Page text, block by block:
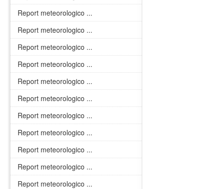
Report meteorologico ...
Report meteorologico ...
Report meteorologico ...
Report meteorologico ...
Report meteorologico ...
Report meteorologico ...
Report meteorologico ...
Report meteorologico ...
Report meteorologico ...
Report meteorologico ...
Report meteorologico ...